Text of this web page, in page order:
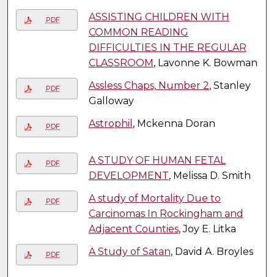
PDF
ASSISTING CHILDREN WITH
COMMON READING
DIFFICULTIES IN THE REGULAR
CLASSROOM , Lavonne K. Bowman
PDF Assless Chaps, Number 2, Stanley
Galloway
PDF Astrophil , Mckenna Doran
PDF
A STUDY OF HUMAN FETAL
DEVELOPMENT, Melissa D. Smith
PDF
A study of Mortality Due to
Carcinomas In Rockingham and
Adjacent Counties, Joy E. Litka
PDF A Study of Satan, David A. Broyles